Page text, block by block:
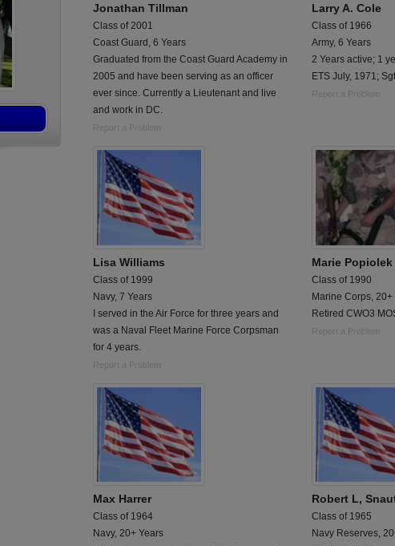
Jonathan Tillman
Class of 2001
Coast Guard, 6 Years
Graduated from the Coast Guard Academy in
2005 and have been serving as an officer
ever since. Currently a Lieutenant and live
and work in DC.
Report a Problem
Larry A. Cole
Class of 1966
Army, 6 Years
2 Years active; 1
ETS July, 1971;
Report a Problem
Lisa Williams
Class of 1999
Navy, 7 Years
I served in the Air Force for three years and
was a Naval Fleet Marine Force Corpsman
for 4 years.
Report a Problem
Marie Popiolek
Class of 1990
Marine Corps, 20+
Retired CWO3
Report a Problem
Max Harrer
Class of 1964
Navy, 20+ Years
Robert L,
Class of 1965
Navy Reserves,